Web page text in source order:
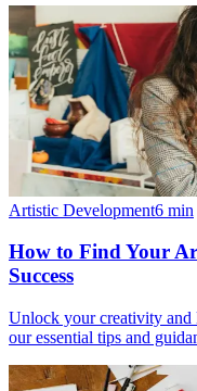
Artistic Development6 min
How to Find Your
Success
Unlock your creativity
our essential tips and